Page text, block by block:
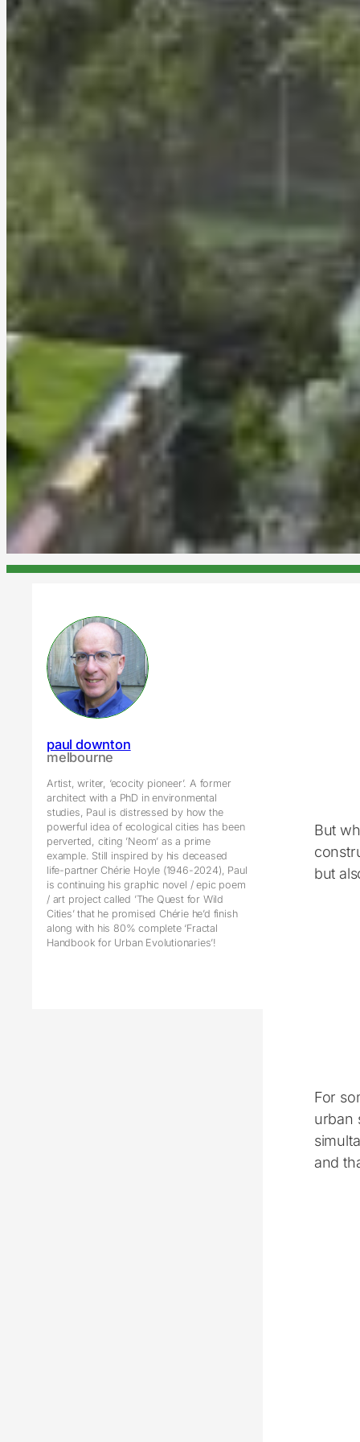
paul downton
melbourne
Artist, writer, ‘ecocity pioneer’. A former
architect with a PhD in environmental
studies, Paul is distressed by how the
powerful idea of ecological cities has been
perverted, citing ’Neom’ as a prime
example. Still inspired by his deceased
life-partner Chérie Hoyle (1946-2024), Paul
is continuing his graphic novel / epic poem
/ art project called ’The Quest for Wild
Cities’ that he promised Chérie he’d finish
along with his 80% complete ‘Fractal
Handbook for Urban Evolutionaries’!
But
but
For
urban
and